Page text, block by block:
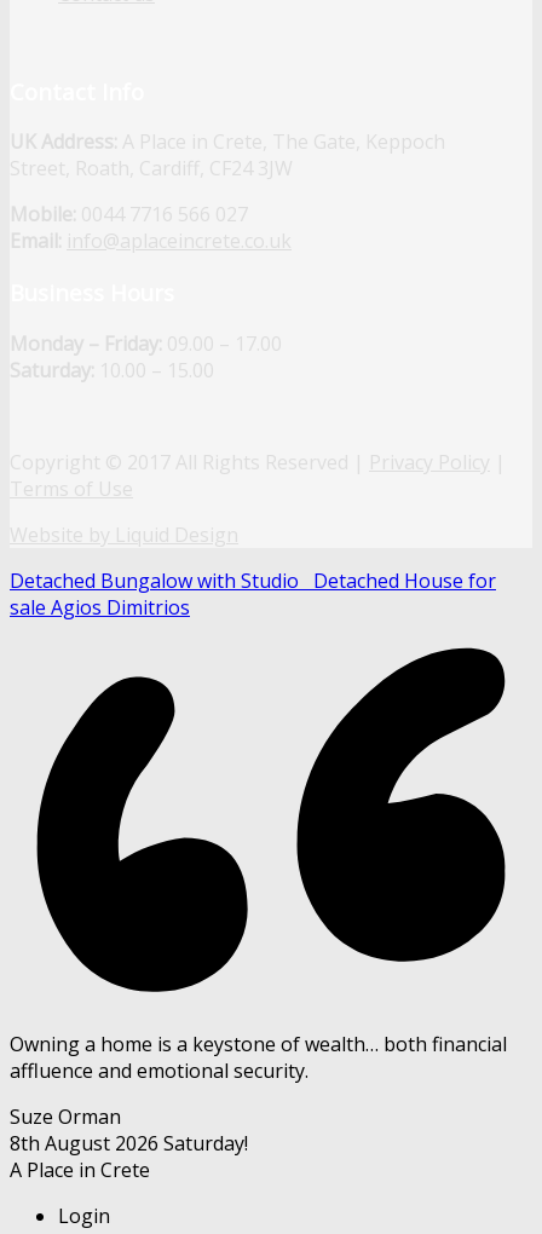
UK Address: A Place in Crete, The Gate, Keppoch
Street, Roath, Cardiff, CF24 3JW
Mobile: 0044 7716 566 027
Email: info@aplaceincrete.co.uk
Monday – Friday: 09.00 – 17.00
Saturday: 10.00 – 15.00
Copyright © 2017 All Rights Reserved | Privacy Policy |
Terms of Use
Website by Liquid Design
Detached Bungalow with Studio
Detached House for
sale Agios Dimitrios
Owning a home is a keystone of wealth… both financial
affluence and emotional security.
Suze Orman
8th August 2026 Saturday!
A Place in Crete
Login